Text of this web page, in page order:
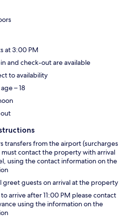
at 3:00 PM
and check-out are available
to availability
– 18
transfers from the airport (surcharges
must contact the property with arrival
using the contact information on the
greet guests on arrival at the property
arrive after 11:00 PM please contact
using the information on the